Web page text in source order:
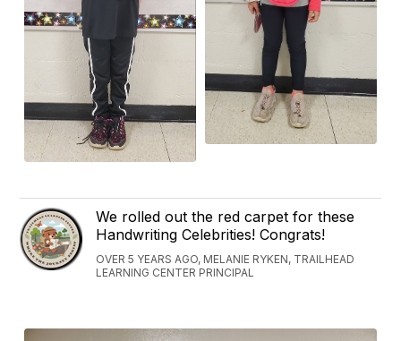
We rolled out the red carpet for these
Handwriting Celebrities! Congrats!
OVER 5 YEARS AGO, MELANIE RYKEN, TRAILHEAD
LEARNING CENTER PRINCIPAL